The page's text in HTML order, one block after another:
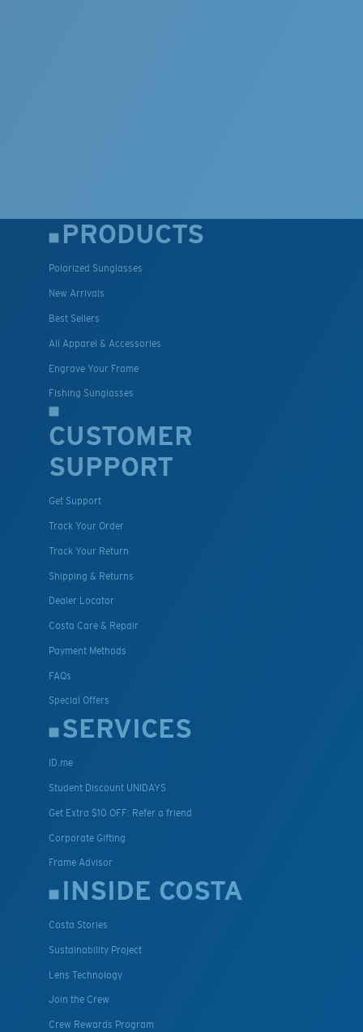
PRODUCTS
Polarized Sunglasses
New Arrivals
Best Sellers
All Apparel & Accessories
Engrave Your Frame
Fishing Sunglasses
CUSTOMER
SUPPORT
Get Support
Track Your Order
Track Your Return
Shipping & Returns
Dealer Locator
Costa Care & Repair
Payment Methods
FAQs
Special Offers
SERVICES
ID.me
Student Discount UNIDAYS
Get Extra $10 OFF: Refer a friend
Corporate Gifting
Frame Advisor
INSIDE COSTA
Costa Stories
Sustainability Project
Lens Technology
Join the Crew
Crew Rewards Program